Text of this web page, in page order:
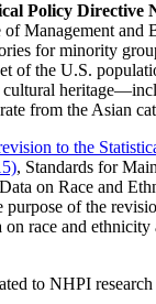
Policy Directive
Management and
for minority
of the U.S.
cultural
from the Asian
to the
, Standards for
on Race and
of the
on race and ethnicity
to NHPI